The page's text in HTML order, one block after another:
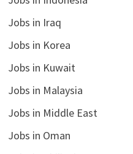
Jobs in Iraq
Jobs in Korea
Jobs in Kuwait
Jobs in Malaysia
Jobs in Middle East
Jobs in Oman